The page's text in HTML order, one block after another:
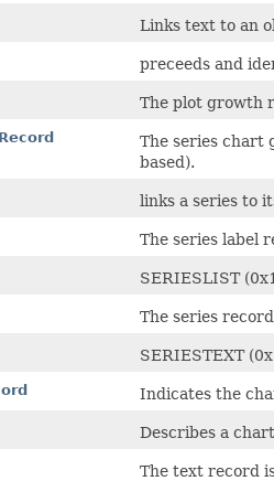
Links text to an
preceeds and
The plot growth
The series chart
based).
links a series to
The series label
SERIESLIST
The series
SERIESTEXT
Indicates the
Describes a
The text record